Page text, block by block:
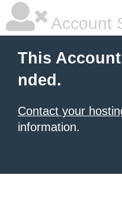
Account
This
nded.
Contact your
information.